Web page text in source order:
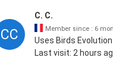
CC
C. C.
Member since : 6
Uses Birds Evolution
Last visit: 2 hours